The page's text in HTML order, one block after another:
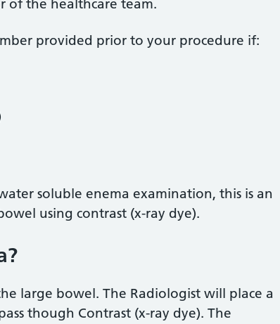
of the healthcare team.
provided prior to your procedure if:
soluble enema examination, this is an
using contrast (x-ray dye).
large bowel. The Radiologist will place a
though Contrast (x-ray dye). The